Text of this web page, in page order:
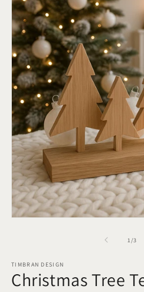
1 /of
3
TIMBRAN DESIGN
Christmas Tree